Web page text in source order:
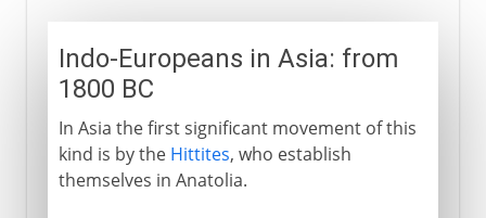
Indo-Europeans in Asia: from
1800 BC
In Asia the first significant movement of this
kind is by the Hittites, who establish
themselves in Anatolia.